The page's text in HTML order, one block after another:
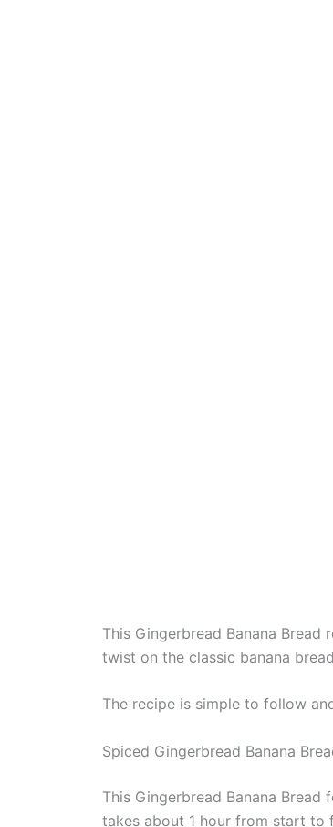
This Gingerbread Banana
twist on the classic banana
The recipe is simple to follow
Spiced Gingerbread Banana
This Gingerbread Banana
takes about 1 hour from start to